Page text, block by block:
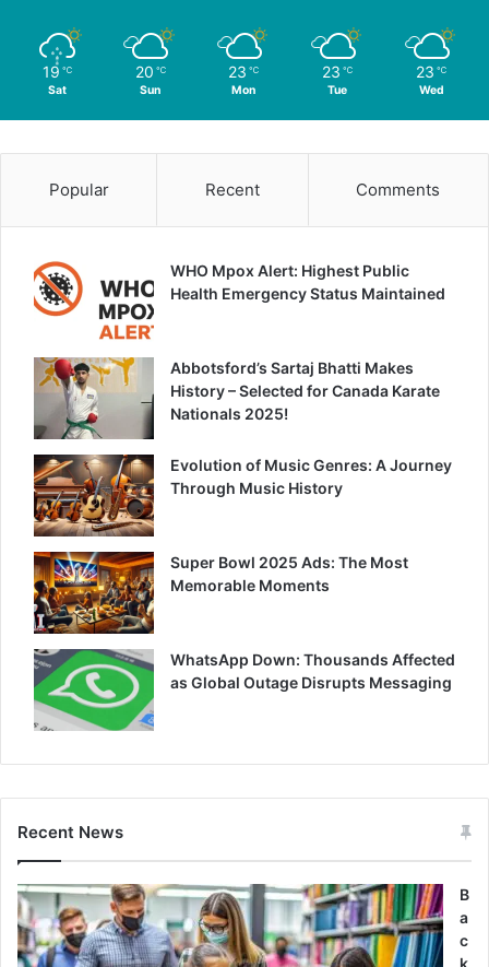
19 ℃
Sat
20 ℃
Sun
23 ℃
Mon
23 ℃
Tue
23 ℃
Wed
Popular Recent Comments
WHO Mpox Alert: Highest Public
Health Emergency Status Maintained
Abbotsford’s Sartaj Bhatti Makes
History – Selected for Canada Karate
Nationals 2025!
Evolution of Music Genres: A Journey
Through Music History
Super Bowl 2025 Ads: The Most
Memorable Moments
WhatsApp Down: Thousands Affected
as Global Outage Disrupts Messaging
Recent News
B
a
c
k